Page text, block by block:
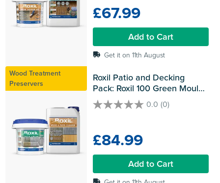
5
stars.
£67.99
Add to Cart
Get it on 11th August
Wood Treatment
Preservers
Roxil Patio and Decking
Pack: Roxil 100 Green Mould
& Algae Killer and Roxil Patio
Sealer Cream 0.0 (0)
0.0
5
stars.
£84.99
Add to Cart